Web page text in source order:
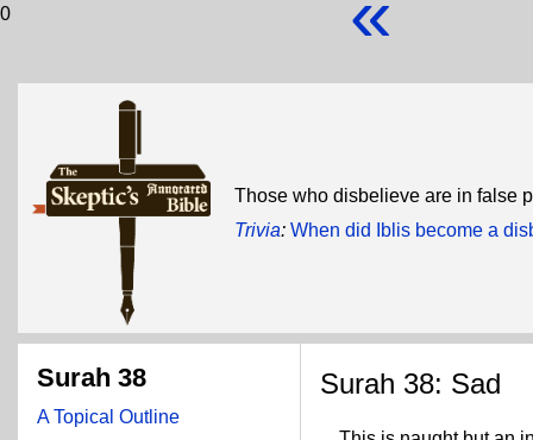
0
Those who disbelieve are in false
Trivia: When did Iblis become a
Surah 38
A Topical Outline
Surah 38: Sad